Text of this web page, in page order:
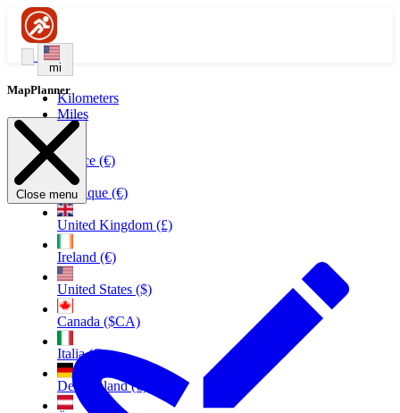
mi
Kilometers
Miles
France (€)
Belgique (€)
United Kingdom (£)
Ireland (€)
United States ($)
Canada ($CA)
Italia (€)
Deutschland (€)
MapPlanner
Close menu